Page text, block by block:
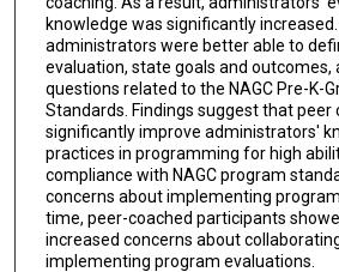
knowledge was significantly
administrators were better able to
evaluation, state goals and outcomes,
questions related to the NAGC Pre-K-
Standards. Findings suggest that peer
significantly improve administrators'
practices in programming for high
compliance with NAGC program
concerns about implementing
time, peer-coached participants
increased concerns about
implementing program evaluations.